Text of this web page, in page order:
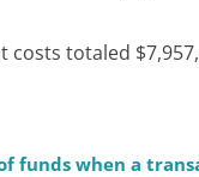
costs totaled
funds when a